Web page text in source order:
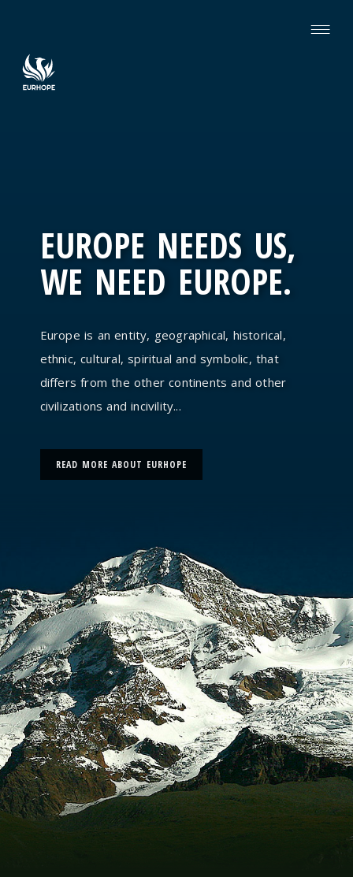
EUROPE NEEDS US,
WE NEED EUROPE.
Europe is an entity, geographical, historical,
ethnic, cultural, spiritual and symbolic, that
differs from the other continents and other
civilizations and incivility...
READ MORE ABOUT EURHOPE